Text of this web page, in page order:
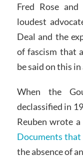
Fred Rose
loudest
Deal and the
of fascism that
be said on this
When the
declassified in
Reuben wrote
Documents that
the absence of